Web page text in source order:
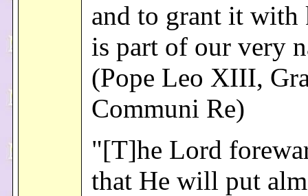
and to grant it with
is part of our very
(Pope Leo XIII,
Communi Re)
"[T]he Lord
that He will put